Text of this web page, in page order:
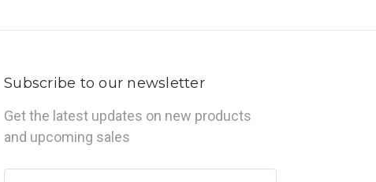
Subscribe to our newsletter
Get the latest updates on new products
and upcoming sales